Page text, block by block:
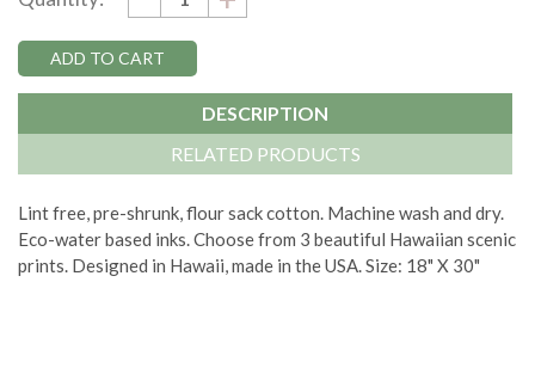
Stock:
QUANTITY:
QUANTITY:
DESCRIPTION
RELATED PRODUCTS
Lint free, pre-shrunk, flour sack cotton. Machine wash and dry.
Eco-water based inks. Choose from 3 beautiful Hawaiian scenic
prints. Designed in Hawaii, made in the USA. Size: 18" X 30"